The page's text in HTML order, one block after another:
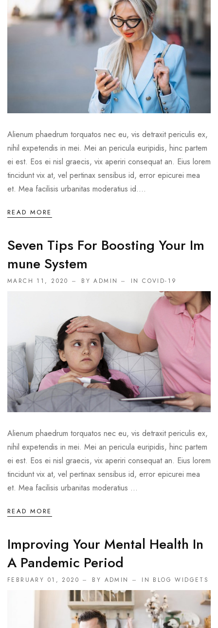
Alienum phaedrum torquatos nec eu, vis detraxit periculis ex,
nihil expetendis in mei. Mei an pericula euripidis, hinc partem
ei est. Eos ei nisl graecis, vix aperiri consequat an. Eius lorem
tincidunt vix at, vel pertinax sensibus id, error epicurei mea
et. Mea facilisis urbanitas moderatius id....
READ MORE
Seven Tips For Boosting Your Im
Mune System
MARCH 11, 2020 BY ADMIN INCOVID-19
Alienum phaedrum torquatos nec eu, vis detraxit periculis ex,
nihil expetendis in mei. Mei an pericula euripidis, hinc partem
ei est. Eos ei nisl graecis, vix aperiri consequat an. Eius lorem
tincidunt vix at, vel pertinax sensibus id, error epicurei mea
et. Mea facilisis urbanitas moderatius ...
READ MORE
Improving Your Mental Health In
A Pandemic Period
FEBRUARY 01, 2020 BY ADMIN IN BLOG WIDGETS